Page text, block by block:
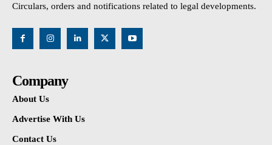
Circulars, orders and notifications related to legal developments.
Company
About Us
Advertise With Us
Contact Us